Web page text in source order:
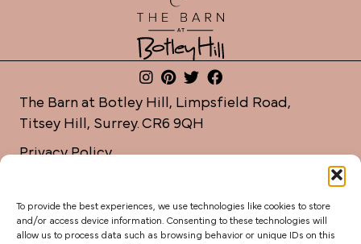
To provide the best experiences, we use technologies like cookies to store
and/or access device information. Consenting to these technologies will
allow us to process data such as browsing behavior or unique IDs on this
07920 085454
The Barn at Botley Hill, Limpsfield Road,
Titsey Hill, Surrey. CR6 9QH
Privacy Policy